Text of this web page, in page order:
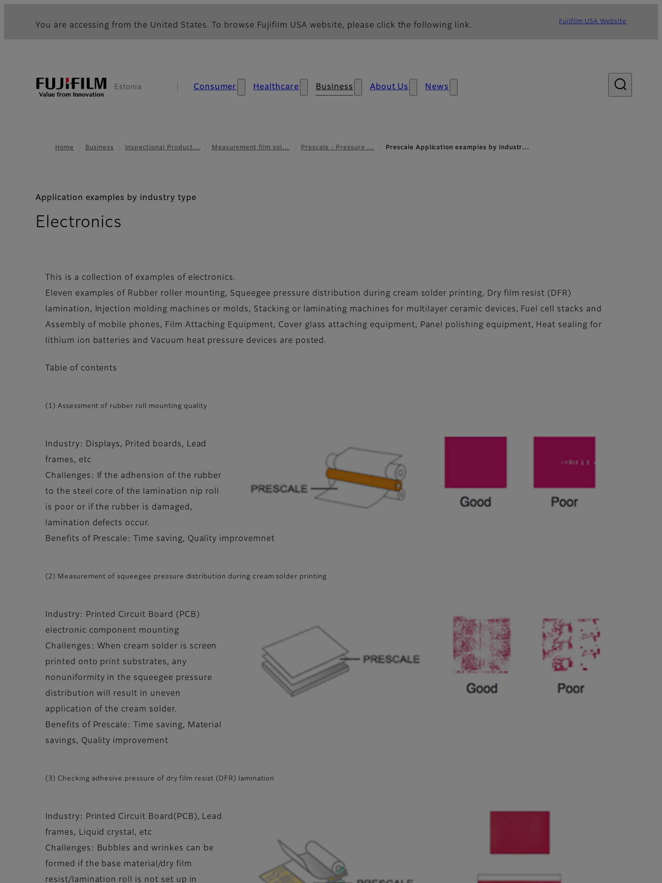
You are accessing from the United States. To browse Fujifilm USA website, please click the following link. Fujifilm USA Website
Estonia Consumer Healthcare Business About Us News
Home Business Inspectional Product… Measurement film sol… Prescale - Pressure … Prescale Application examples by industr…
Application examples by industry type
Electronics
This is a collection of examples of electronics.
Eleven examples of Rubber roller mounting, Squeegee pressure distribution during cream solder printing, Dry film resist (DFR)
lamination, Injection molding machines or molds, Stacking or laminating machines for multilayer ceramic devices, Fuel cell stacks and
Assembly of mobile phones, Film Attaching Equipment, Cover glass attaching equipment, Panel polishing equipment, Heat sealing for
lithium ion batteries and Vacuum heat pressure devices are posted.
Table of contents
(1) Assessment of rubber roll mounting quality
Industry: Displays, Prited boards, Lead
frames, etc
Challenges: If the adhension of the rubber
to the steel core of the lamination nip roll
is poor or if the rubber is damaged,
lamination defects occur.
Benefits of Prescale: Time saving, Quality improvemnet
(2) Measurement of squeegee pressure distribution during cream solder printing
Industry: Printed Circuit Board (PCB)
electronic component mounting
Challenges: When cream solder is screen
printed onto print substrates, any
nonuniformity in the squeegee pressure
distribution will result in uneven
application of the cream solder.
Benefits of Prescale: Time saving, Material
savings, Quality improvement
(3) Checking adhesive pressure of dry film resist (DFR) lamination
Industry: Printed Circuit Board(PCB), Lead
frames, Liquid crystal, etc
Challenges: Bubbles and wrinkes can be
formed if the base material/dry film
resist/lamination roll is not set up in